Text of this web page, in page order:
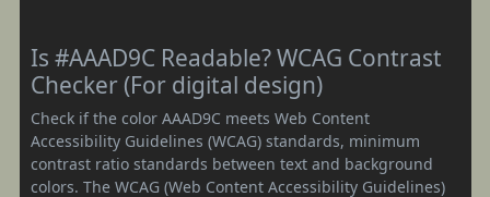
Is #AAAD9C Readable? WCAG Contrast
Checker (For digital design)
Check if the color AAAD9C meets Web Content
Accessibility Guidelines (WCAG) standards, minimum
contrast ratio standards between text and background
colors. The WCAG (Web Content Accessibility Guidelines)